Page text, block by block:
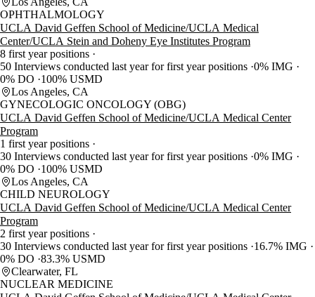
OPHTHALMOLOGY
UCLA David Geffen School of Medicine/UCLA Medical
Center/UCLA Stein and Doheny Eye Institutes Program
8 first year positions
50 Interviews conducted last year for first year positions 0% IMG
0% DO
100% USMD
Los Angeles, CA
GYNECOLOGIC ONCOLOGY (OBG)
UCLA David Geffen School of Medicine/UCLA Medical Center
Program
1 first year positions
30 Interviews conducted last year for first year positions 0% IMG
0% DO
100% USMD
Los Angeles, CA
CHILD NEUROLOGY
UCLA David Geffen School of Medicine/UCLA Medical Center
Program
2 first year positions
30 Interviews conducted last year for first year positions 16.7% IMG
0% DO 83.3% USMD
Clearwater, FL
NUCLEAR MEDICINE